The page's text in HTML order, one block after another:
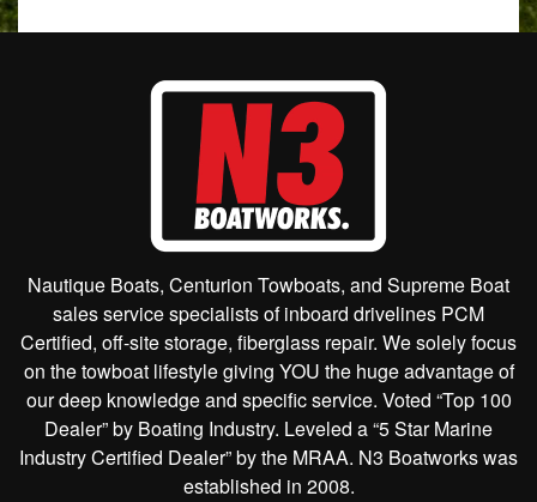
Nautique Boats, Centurion Towboats, and Supreme Boat
sales service specialists of inboard drivelines PCM
Certified, off-site storage, fiberglass repair. We solely focus
on the towboat lifestyle giving YOU the huge advantage of
our deep knowledge and specific service. Voted “Top 100
Dealer” by Boating Industry. Leveled a “5 Star Marine
Industry Certified Dealer” by the MRAA. N3 Boatworks was
established in 2008.